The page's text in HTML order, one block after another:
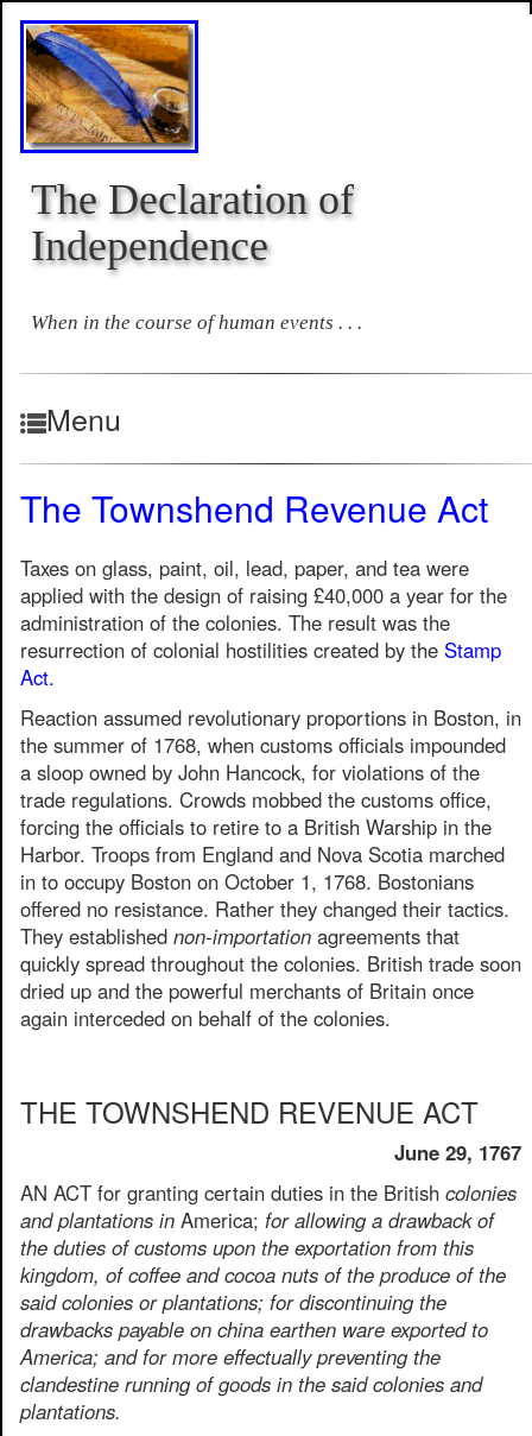
The Declaration of
Independence
When in the course of human events . . .
Menu
The Townshend Revenue Act
Taxes on glass, paint, oil, lead, paper, and tea were
applied with the design of raising £40,000 a year for the
administration of the colonies. The result was the
resurrection of colonial hostilities created by the Stamp
Act.
Reaction assumed revolutionary proportions in Boston, in
the summer of 1768, when customs officials impounded
a sloop owned by John Hancock, for violations of the
trade regulations. Crowds mobbed the customs office,
forcing the officials to retire to a British Warship in the
Harbor. Troops from England and Nova Scotia marched
in to occupy Boston on October 1, 1768. Bostonians
offered no resistance. Rather they changed their tactics.
They established non-importation agreements that
quickly spread throughout the colonies. British trade soon
dried up and the powerful merchants of Britain once
again interceded on behalf of the colonies.
THE TOWNSHEND REVENUE ACT
June 29, 1767
AN ACT for granting certain duties in the British colonies
and plantations in America; for allowing a drawback of
the duties of customs upon the exportation from this
kingdom, of coffee and cocoa nuts of the produce of the
said colonies or plantations; for discontinuing the
drawbacks payable on china earthen ware exported to
America; and for more effectually preventing the
clandestine running of goods in the said colonies and
plantations.